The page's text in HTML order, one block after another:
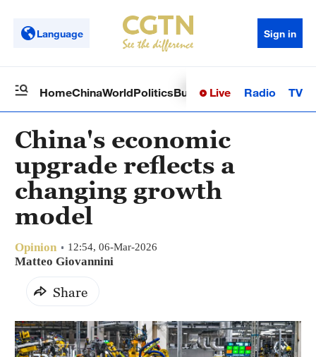
Language Sign in
HomeChinaWorldPoliticsBusinessSci-TechHealth
Live Radio TV
China's economic
upgrade reflects a
changing growth
model
Opinion 12:54, 06-Mar-2026
Matteo Giovannini
Share